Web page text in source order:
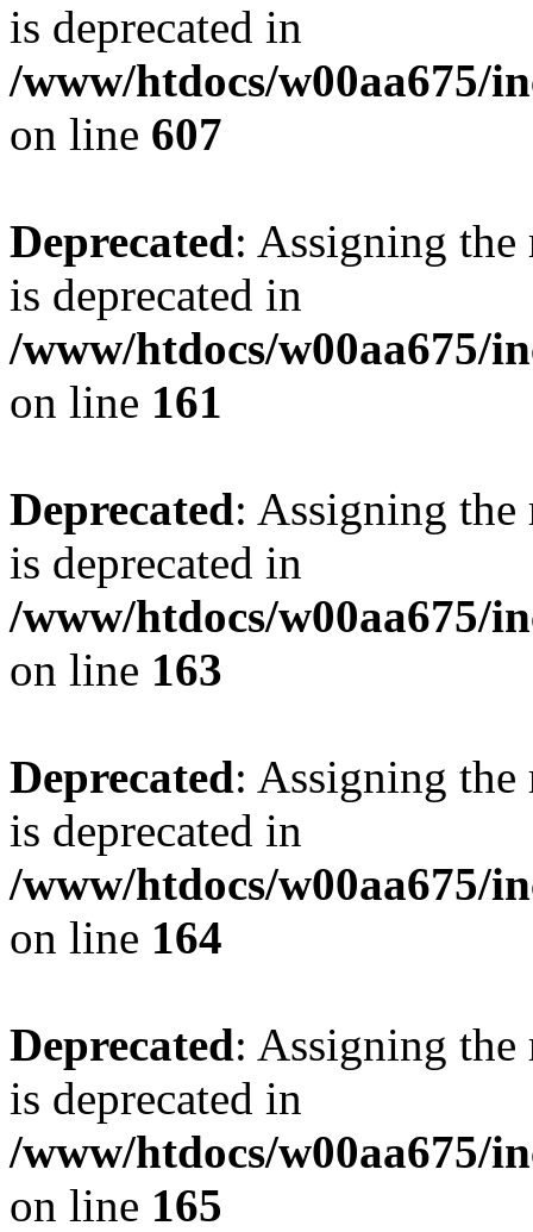
is deprecated in
/www/htdocs/w00aa675/
on line 607
Deprecated: Assigning the
is deprecated in
/www/htdocs/w00aa675/
on line 161
Deprecated: Assigning the
is deprecated in
/www/htdocs/w00aa675/
on line 163
Deprecated: Assigning the
is deprecated in
/www/htdocs/w00aa675/
on line 164
Deprecated: Assigning the
is deprecated in
/www/htdocs/w00aa675/
on line 165